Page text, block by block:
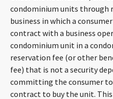
condominium units through
business in which a
contract with a business
condominium unit in a
reservation fee (or other
fee) that is not a security
committing the consumer
contract to buy the unit.